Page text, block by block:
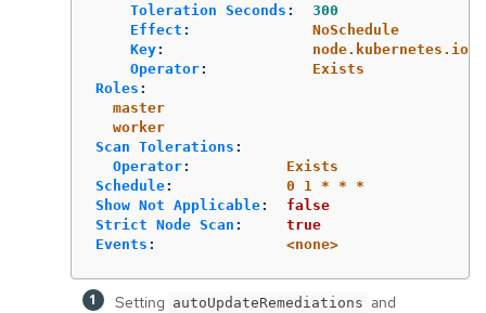
Toleration Seconds :
300
Effect :
NoSchedule
Key:
node.kubernetes.io/
Operator:
Exists
Roles :
master
worker
Scan Tolerations :
Operator:
Exists
Schedule:
0 1 * * *
Show Not Applicable:
false
Strict Node Scan :
true
Events : <none>
Setting autoUpdateRemediations and